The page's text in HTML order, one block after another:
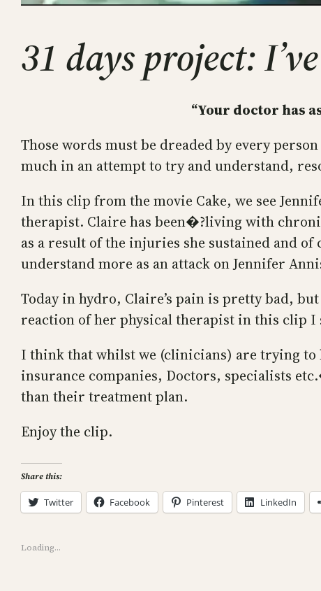
31 days project:
“Your doctor has
Those words must be dreaded by every
much in an attempt to try and understand,
In this clip from the movie Cake, we see
therapist. Claire has been�?living with
as a result of the injuries she sustained and
understand more as an attack on Jennifer
Today in hydro, Claire’s pain is pretty bad,
reaction of her physical therapist in this clip I
I think that whilst we (clinicians) are trying to
insurance companies, Doctors, specialists
than their treatment plan.
Enjoy the clip.
Share this:
Twitter Facebook Pinterest LinkedIn
Loading…